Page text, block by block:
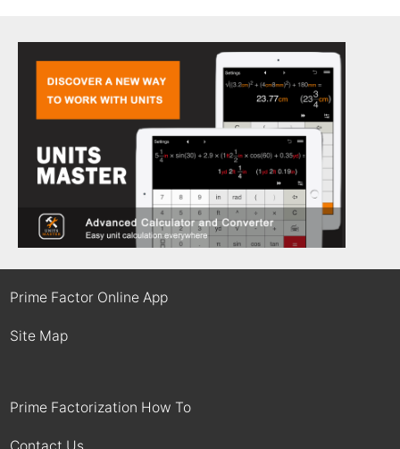
Prime Factor Online App
Site Map
Prime Factorization How To